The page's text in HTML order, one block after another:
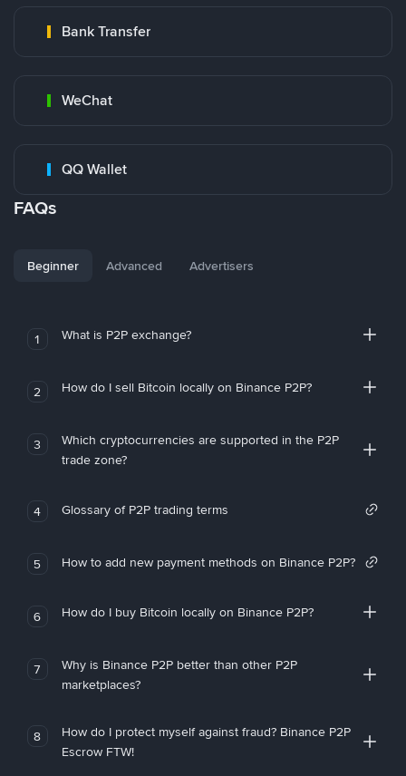
Bank Transfer
WeChat
QQ Wallet
FAQs
Beginner Advanced Advertisers
1 What is P2P exchange?
2 How do I sell Bitcoin locally on Binance P2P?
3
Which cryptocurrencies are supported in the P2P
trade zone?
4 Glossary of P2P trading terms
5 How to add new payment methods on Binance P2P?
6 How do I buy Bitcoin locally on Binance P2P?
7
Why is Binance P2P better than other P2P
marketplaces?
8
How do I protect myself against fraud? Binance P2P
Escrow FTW!